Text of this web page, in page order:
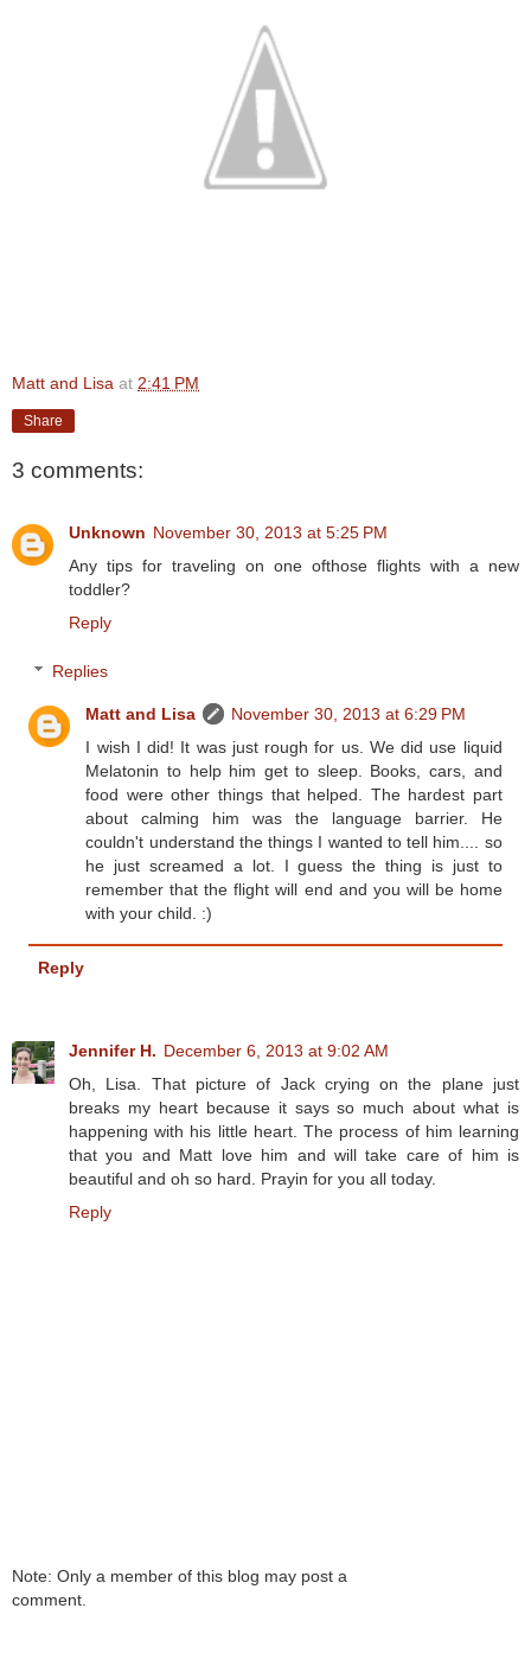
Matt and Lisa at 2:41 PM
Share
3 comments:
Unknown November 30, 2013 at 5:25 PM
Any tips for traveling on one ofthose flights with a new
toddler?
Reply
Replies
Matt and Lisa
November 30, 2013 at 6:29 PM
I wish I did! It was just rough for us. We did use liquid
Melatonin to help him get to sleep. Books, cars, and
food were other things that helped. The hardest part
about calming him was the language barrier. He
couldn't understand the things I wanted to tell him.... so
he just screamed a lot. I guess the thing is just to
remember that the flight will end and you will be home
with your child. :)
Reply
Jennifer H. December 6, 2013 at 9:02 AM
Oh, Lisa. That picture of Jack crying on the plane just
breaks my heart because it says so much about what is
happening with his little heart. The process of him learning
that you and Matt love him and will take care of him is
beautiful and oh so hard. Prayin for you all today.
Reply
Note: Only a member of this blog may post a
comment.